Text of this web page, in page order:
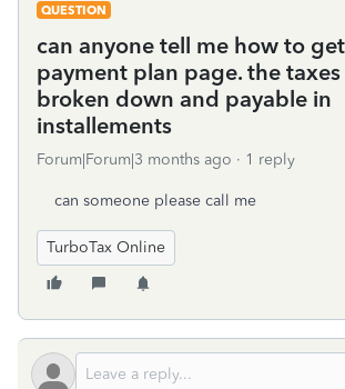
QUESTION
can anyone tell me how to
payment plan page. the
broken down and payable in
installements
Forum|Forum|3 months ago 1 reply
can someone please call me
TurboTax Online